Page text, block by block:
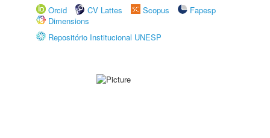
Orcid
CV Lattes Scopus
Fapesp
Dimensions
Repositório Institucional UNESP